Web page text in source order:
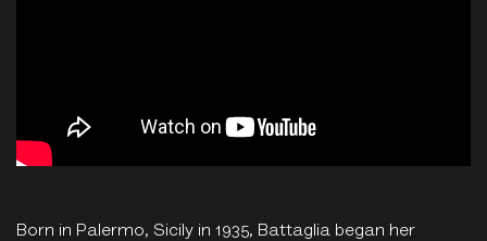
Born in Palermo, Sicily in 1935, Battaglia began her